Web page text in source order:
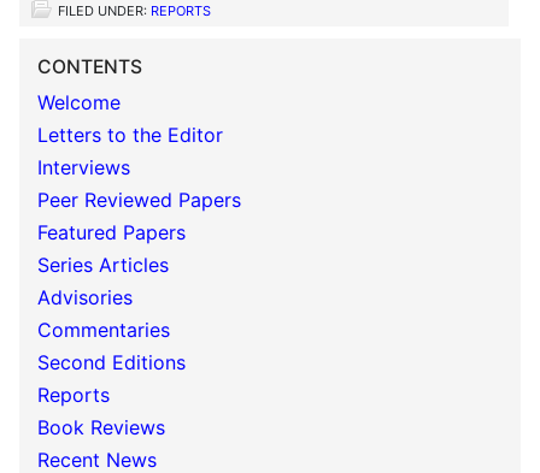
FILED UNDER: REPORTS
CONTENTS
Welcome
Letters to the Editor
Interviews
Peer Reviewed Papers
Featured Papers
Series Articles
Advisories
Commentaries
Second Editions
Reports
Book Reviews
Recent News